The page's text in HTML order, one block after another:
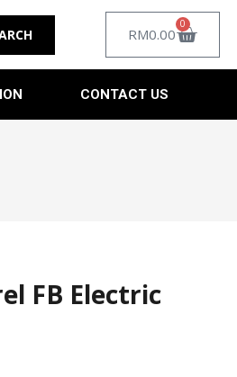
RM0.00
0
CONTACT US
FB Electric